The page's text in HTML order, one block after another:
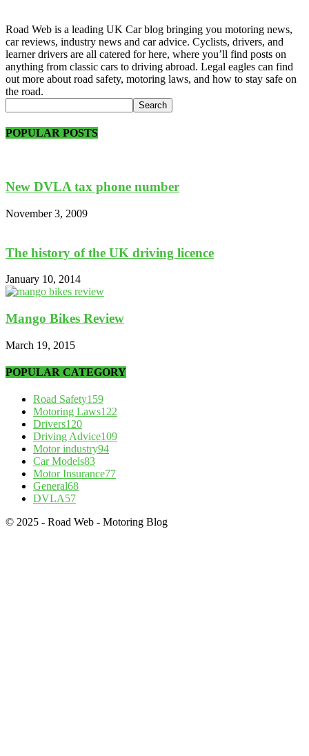
Road Web is a leading UK Car blog bringing you motoring news,
car reviews, industry news and car advice. Cyclists, drivers, and
learner drivers are all catered for here, where you’ll find posts on
anything from classic cars to driving abroad. Legal eagles can find
out more about road safety, motoring laws, and how to stay safe on
the road.
POPULAR POSTS
New DVLA tax phone number
November 3, 2009
The history of the UK driving licence
January 10, 2014
Mango Bikes Review
March 19, 2015
POPULAR CATEGORY
Road Safety159
Motoring Laws122
Drivers120
Driving Advice109
Motor industry94
Car Models83
Motor Insurance77
General68
DVLA57
© 2025 - Road Web - Motoring Blog